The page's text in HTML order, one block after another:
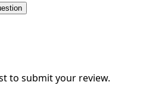
to submit your review.